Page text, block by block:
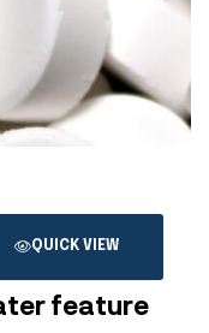
QUICK VIEW
feature